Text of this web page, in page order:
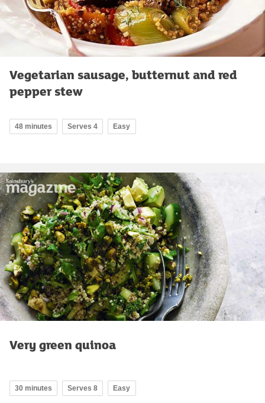
Vegetarian sausage, butternut and red
pepper stew
48 minutes Serves 4 Easy
Very green quinoa
30 minutes Serves 8 Easy